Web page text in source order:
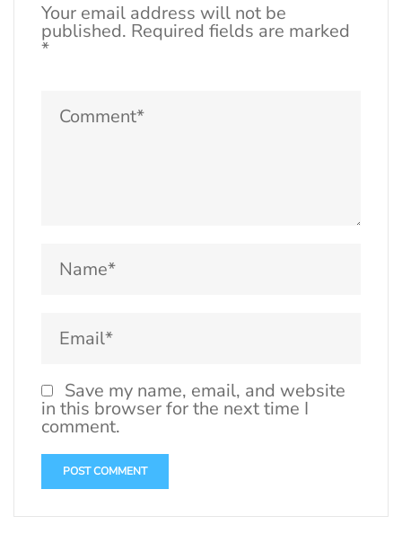
Your email address will not be
published. Required fields are marked
*
Save my name, email, and website
in this browser for the next time I
comment.